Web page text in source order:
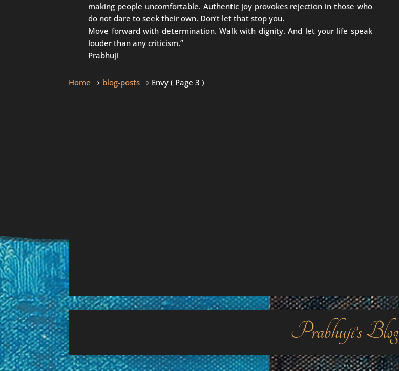
making people uncomfortable. Authentic joy provokes rejection in those who
do not dare to seek their own. Don’t let that stop you.
Move forward with determination. Walk with dignity. And let your life speak
louder than any criticism.”
Prabhuji
Home $ blog-posts $ Envy ( Page 3 )
Prabhuji’s Blog